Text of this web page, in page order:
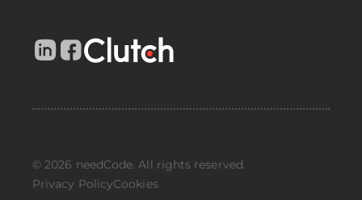
© 2026 needCode. All rights reserved.
Privacy PolicyCookies